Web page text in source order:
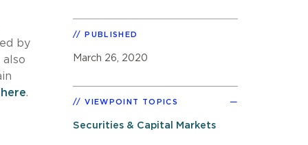
by
also
here.
PUBLISHED
March 26, 2020
VIEWPOINT TOPICS
Securities & Capital Markets